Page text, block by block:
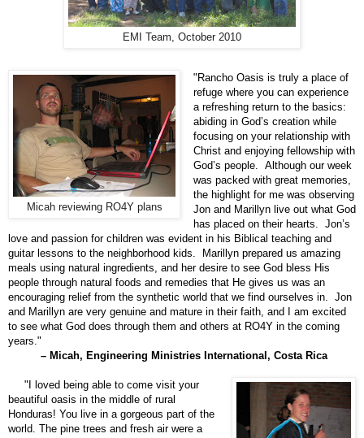
EMI Team, October 2010
Micah reviewing RO4Y plans
"Rancho Oasis is truly a place of
refuge where you can experience
a refreshing return to the basics:
abiding in God’s creation while
focusing on your relationship with
Christ and enjoying fellowship with
God’s people. Although our week
was packed with great memories,
the highlight for me was observing
Jon and Marillyn live out what God
has placed on their hearts. Jon’s
love and passion for children was evident in his Biblical teaching and
guitar lessons to the neighborhood kids. Marillyn prepared us amazing
meals using natural ingredients, and her desire to see God bless His
people through natural foods and remedies that He gives us was an
encouraging relief from the synthetic world that we find ourselves in. Jon
and Marillyn are very genuine and mature in their faith, and I am excited
to see what God does through them and others at RO4Y in the coming
years."
– Micah, Engineering Ministries International, Costa Rica
"I loved being able to come visit your
beautiful oasis in the middle of rural
Honduras! You live in a gorgeous part of the
world. The pine trees and fresh air were a